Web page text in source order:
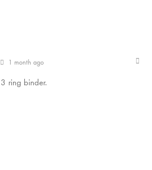
1 month ago
ring binder.